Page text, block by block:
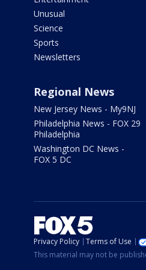
Unusual
Science
Sports
Newsletters
Regional News
New Jersey News - My9NJ
Philadelphia News - FOX 29
Philadelphia
Washington DC News -
FOX 5 DC
Privacy Policy Terms of Use
This material may not be